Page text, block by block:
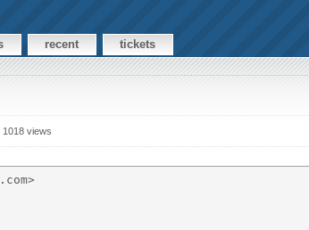
recent tickets
1018 views